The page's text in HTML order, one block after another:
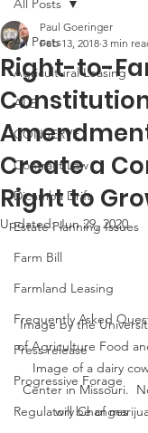
All Posts
Agricultural Leasing
ALEI
CONSERVE
Contract Law
Dicamba Drift
Estate Planning Issues
Farm Bill
Farmland Leasing
Frequently Asked
Press release
Progressive Forage
Regulatory Changes
All Posts
Right-to-
Create a
Right to
Paul Goeringer
Feb 13, 2018 3 min
Updated:Jun 29, 2020
Image by the
of Agriculture Food
Image of a dairy
Center in Missouri.
will be of